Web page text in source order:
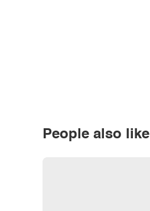
People also like